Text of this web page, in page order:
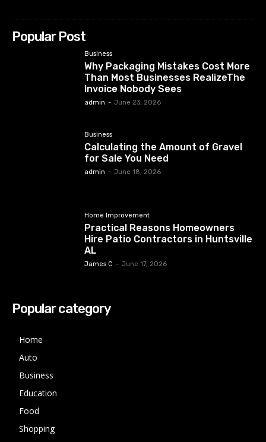
Popular Post
Business
Why Packaging Mistakes Cost More
Than Most Businesses RealizeThe
Invoice Nobody Sees
admin - June 23, 2026
Business
Calculating the Amount of Gravel
for Sale You Need
admin - June 18, 2026
Home Improvement
Practical Reasons Homeowners
Hire Patio Contractors in Huntsville
AL
James C - June 17, 2026
Popular category
Home
Auto
Business
Education
Food
Shopping